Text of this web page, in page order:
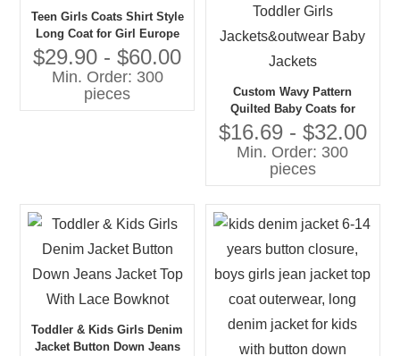
Teen Girls Coats Shirt Style
Long Coat for Girl Europe
Winter Girl's Coat
$29.90 - $60.00
Min. Order: 300
pieces
Custom Wavy Pattern
Quilted Baby Coats for
Children Fleece Lining
Winter Jacket Kids Toddler
Girls Jackets&outwear Baby
Jackets
$16.69 - $32.00
Min. Order: 300
pieces
Toddler & Kids Girls Denim
Jacket Button Down Jeans